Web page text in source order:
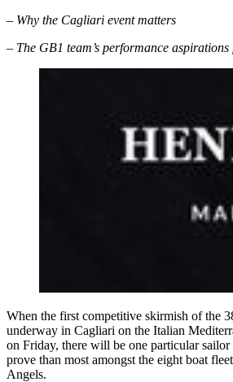
– Why the Cagliari event matters
– The GB1 team’s performance aspirations
When the first competitive skirmish of the
underway in Cagliari on the Italian
on Friday, there will be one particular
prove than most amongst the eight boat
Angels.